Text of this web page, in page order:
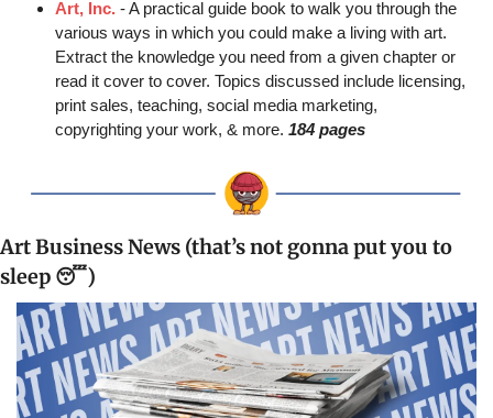
Art, Inc. - A practical guide book to walk you through the
various ways in which you could make a living with art.
Extract the knowledge you need from a given chapter or
read it cover to cover. Topics discussed include licensing,
print sales, teaching, social media marketing,
copyrighting your work, & more. 184 pages
Art Business News (that’s not gonna put you to
sleep 😴)